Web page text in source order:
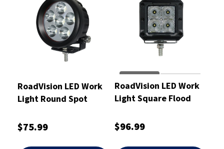
RoadVision LED Work
Light Round Spot
89x58x89mm
$75.99
RoadVision LED Work
Light Square Flood
81x76x85mm
$96.99